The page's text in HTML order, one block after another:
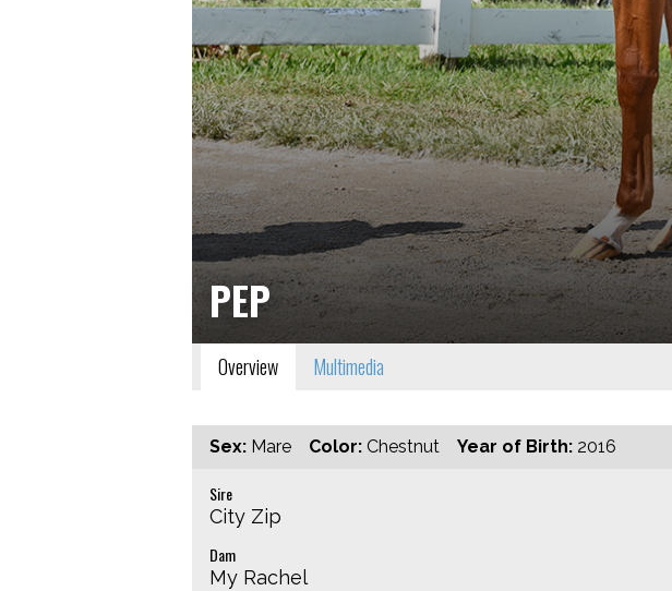
PEP
Overview Multimedia
Sex: Mare Color: Chestnut Year of Birth: 2016
Sire
City Zip
Dam
My Rachel